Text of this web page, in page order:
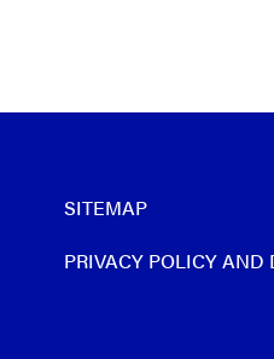
SITEMAP
PRIVACY POLICY